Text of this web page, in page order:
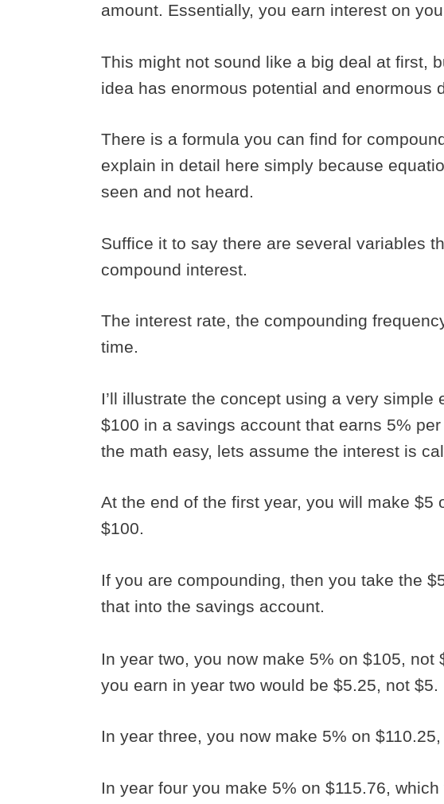
amount. Essentially, you earn interest on
This might not sound like a big deal at first,
idea has enormous potential and enormous
There is a formula you can find for
explain in detail here simply because
seen and not heard.
Suffice it to say there are several variables
compound interest.
The interest rate, the compounding
time.
I’ll illustrate the concept using a very simple
$100 in a savings account that earns 5%
the math easy, lets assume the interest is
At the end of the first year, you will make $5
$100.
If you are compounding, then you take the
that into the savings account.
In year two, you now make 5% on $105, not
you earn in year two would be $5.25, not $5.
In year three, you now make 5% on
In year four you make 5% on $115.76,